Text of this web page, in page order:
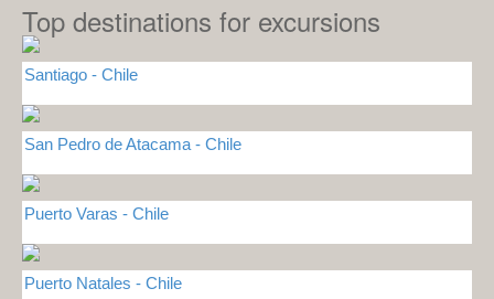
Top destinations for excursions
Santiago - Chile
San Pedro de Atacama - Chile
Puerto Varas - Chile
Puerto Natales - Chile